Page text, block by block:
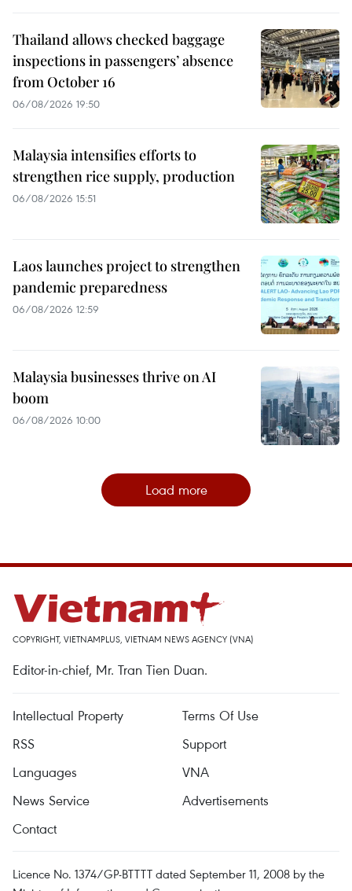
Thailand allows checked baggage
inspections in passengers’ absence
from October 16
06/08/2026 19:50
Malaysia intensifies efforts to
strengthen rice supply, production
06/08/2026 15:51
Laos launches project to strengthen
pandemic preparedness
06/08/2026 12:59
Malaysia businesses thrive on AI
boom
06/08/2026 10:00
Load more
COPYRIGHT, VIETNAMPLUS, VIETNAM NEWS AGENCY (VNA)
Editor-in-chief, Mr. Tran Tien Duan.
Intellectual Property
Terms Of Use
RSS
Support
Languages
VNA
News Service
Advertisements
Contact
Licence No. 1374/GP-BTTTT dated September 11, 2008 by the